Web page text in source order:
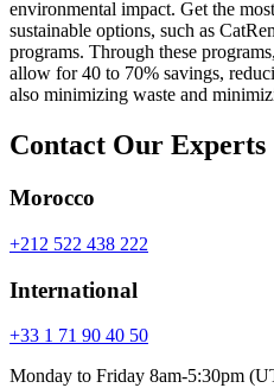
environmental impact. Get the
sustainable options, such as
programs. Through these
allow for 40 to 70% savings,
also minimizing waste and
Contact Our Experts
Morocco
+212 522 438 222
International
+33 1 71 90 40 50
Monday to Friday 8am-5:30pm